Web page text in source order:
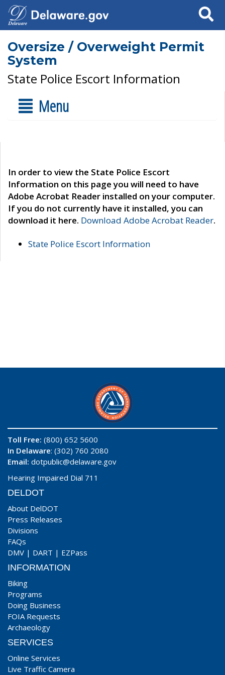
Search
Oversize / Overweight Permit
System
State Police Escort Information
Menu
In order to view the State Police Escort
Information on this page you will need to have
Adobe Acrobat Reader installed on your computer.
If you do not currently have it installed, you can
download it here. Download Adobe Acrobat Reader.
State Police Escort Information
Toll Free: (800) 652 5600
In Delaware: (302) 760 2080
Email: dotpublic@delaware.gov
Hearing Impaired Dial 711
DELDOT
About DelDOT
Press Releases
Divisions
FAQs
DMV | DART | EZPass
INFORMATION
Biking
Programs
Doing Business
FOIA Requests
Archaeology
SERVICES
Online Services
Live Traffic Camera